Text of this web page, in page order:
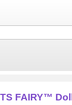
FAIRY™ Doll